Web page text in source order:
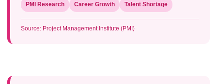
PMI Research Career Growth Talent Shortage
Source: Project Management Institute (PMI)